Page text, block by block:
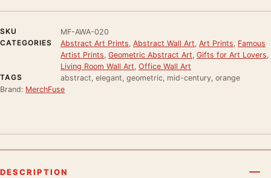
SKU
MF-AWA-020
CATEGORIES
Abstract Art Prints Abstract Wall Art Art Prints Famous
Artist Prints Geometric Abstract Art Gifts for Art Lovers
Living Room Wall Art Office Wall Art
TAGS
abstract, elegant, geometric, mid-century, orange
Brand: MerchFuse
DESCRIPTION